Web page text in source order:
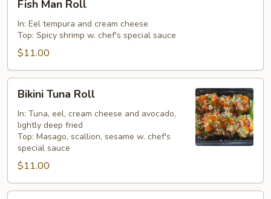
Man
Roll
Fish Man Roll
In: Eel tempura and cream cheese
Top: Spicy shrimp w. chef's special sauce
$11.00
Tuna
Roll
Bikini Tuna Roll
In: Tuna, eel, cream cheese and avocado,
lightly deep fried
Top: Masago, scallion, sesame w. chef's
special sauce
$11.00